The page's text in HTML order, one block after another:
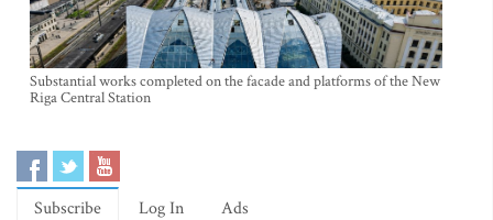
Substantial works completed on the facade and platforms of the New
Riga Central Station
Subscribe Log In Ads